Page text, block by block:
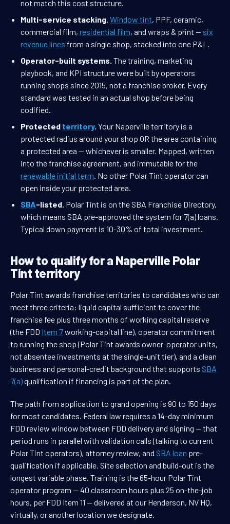
not match this cost structure.
Multi-service stacking. Window tint, PPF, ceramic,
commercial film, residential film, and wraps & print — six
revenue lines from a single shop, stacked into one P&L.
Operator-built systems. The training, marketing
playbook, and KPI structure were built by operators
running shops since 2015, not a franchise broker. Every
standard was tested in an actual shop before being
codified.
Protected territory. Your Naperville territory is a
protected radius around your shop OR the area containing
a protected area — whichever is smaller. Mapped, written
into the franchise agreement, and immutable for the
renewable initial term. No other Polar Tint operator can
open inside your protected area.
SBA-listed. Polar Tint is on the SBA Franchise Directory,
which means SBA pre-approved the system for 7(a) loans.
Typical down payment is 10-30% of total investment.
How to qualify for a Naperville Polar
Tint territory
Polar Tint awards franchise territories to candidates who can
meet three criteria: liquid capital sufficient to cover the
franchise fee plus three months of working capital reserve
(the FDD Item 7working-capital line), operator commitment
to running the shop (Polar Tint awards owner-operator units,
not absentee investments at the single-unit tier), and a clean
business and personal-credit background that supports SBA
7(a)qualification if financing is part of the plan.
The path from application to grand opening is 90 to 150 days
for most candidates. Federal law requires a 14-day minimum
FDD review window between FDD delivery and signing — that
period runs in parallel with validation calls (talking to current
Polar Tint operators), attorney review, and SBA loan pre-
qualification if applicable. Site selection and build-out is the
longest variable phase. Training is the 65-hour Polar Tint
operator program — 40 classroom hours plus 25 on-the-job
hours, per FDD Item 11 — delivered at our Henderson, NV HQ,
virtually, or another location we designate.